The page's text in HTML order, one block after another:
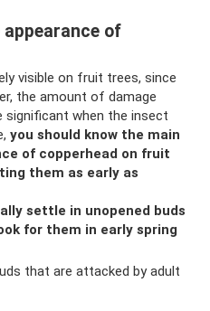
of
visible on fruit trees, since
the amount of damage
significant when the insect
you should know the main
of copperhead on fruit
them as early as
settle in unopened buds
for them in early spring
that are attacked by adult